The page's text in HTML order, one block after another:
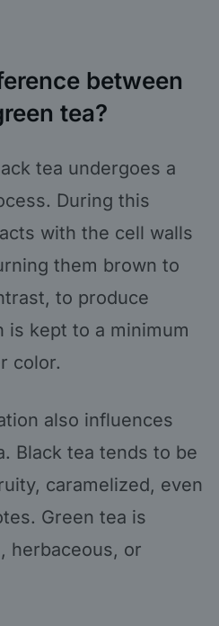
between
tea?
tea undergoes a
During this
with the cell walls
them brown to
to produce
is kept to a minimum
color.
also influences
Black tea tends to be
caramelized, even
Green tea is
herbaceous, or